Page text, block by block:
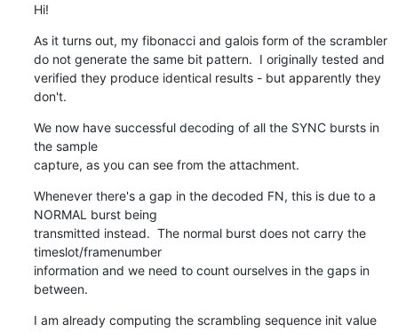
Hi!
As it turns out, my fibonacci and galois form of the scrambler
do not generate the same bit pattern.  I originally tested and
verified they produce identical results - but apparently they
don't.
We now have successful decoding of all the SYNC bursts in
the sample
capture, as you can see from the attachment.
Whenever there's a gap in the decoded FN, this is due to a
NORMAL burst being
transmitted instead.  The normal burst does not carry the
timeslot/framenumber
information and we need to count ourselves in the gaps in
between.
I am already computing the scrambling sequence init value